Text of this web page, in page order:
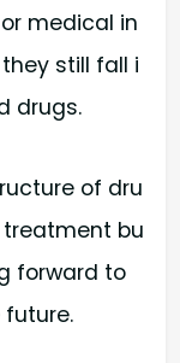
medical in
still fall i
drugs.
of dru
bu
forward to